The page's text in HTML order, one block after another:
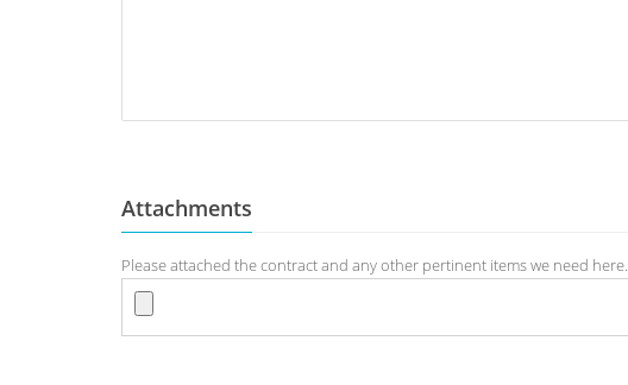
Attachments
Please attached the contract and any other pertinent items we need here.